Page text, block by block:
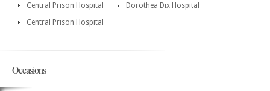
Central Prison Hospital
Dorothea Dix Hospital
Central Prison Hospital
Occasions